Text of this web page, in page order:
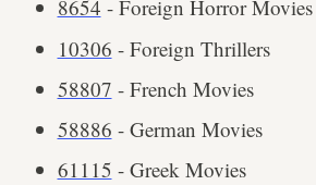
8654 - Foreign Horror Movies
10306 - Foreign Thrillers
58807 - French Movies
58886 - German Movies
61115 - Greek Movies